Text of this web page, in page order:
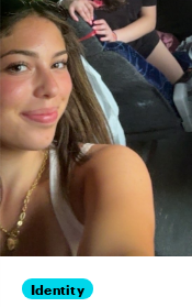
Identity